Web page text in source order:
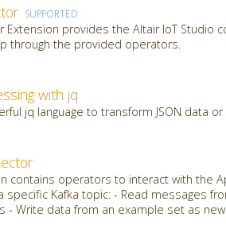
SUPPORTED
Extension provides the Altair IoT
through the provided operators.
with jq
jq language to transform JSON data
contains operators to interact with the
specific Kafka topic: - Read messages
- Write data from an example set as